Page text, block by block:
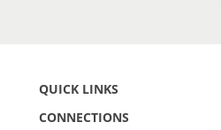
QUICK LINKS
CONNECTIONS